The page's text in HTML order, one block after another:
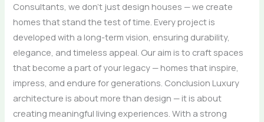
Consultants, we don’t just design houses — we create
homes that stand the test of time. Every project is
developed with a long-term vision, ensuring durability,
elegance, and timeless appeal. Our aim is to craft spaces
that become a part of your legacy — homes that inspire,
impress, and endure for generations. Conclusion Luxury
architecture is about more than design — it is about
creating meaningful living experiences. With a strong